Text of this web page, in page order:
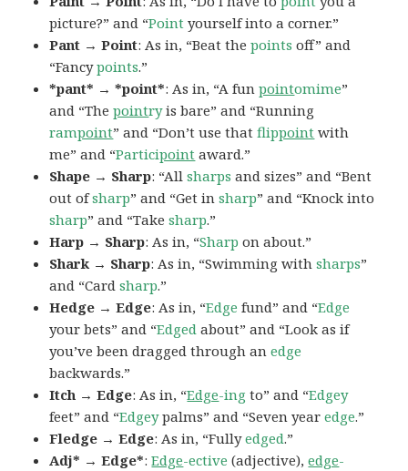
picture?” and “Point yourself into a corner.”
Pant → Point: As in, “Beat thepoints off” and
“Fancypoints.”
*pant* → *point*: As in, “A funpointomime”
and “Thepointryis bare” and “Running
rampoint” and “Don’t use thatflippoint with
me” and “Participoint award.”
Shape → Sharp: “Allsharps and sizes” and “Bent
out ofsharp” and “Get insharp” and “Knock into
sharp” and “Takesharp.”
Harp → Sharp: As in, “Sharp on about.”
Shark → Sharp: As in, “Swimming withsharps”
and “Cardsharp.”
Hedge → Edge: As in, “Edge fund” and “Edge
your bets” and “Edged about” and “Look as if
you’ve been dragged through anedge
backwards.”
Itch → Edge: As in, “Edge-ing to” and “Edgey
feet” and “Edgeypalms” and “Seven yearedge.”
Fledge → Edge: As in, “Fullyedged.”
Adj* → Edge*:Edge-ective (adjective),edge-